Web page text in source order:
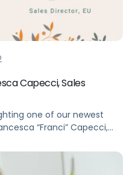
Capecci, Sales
one of our newest
“Franci” Capecci,